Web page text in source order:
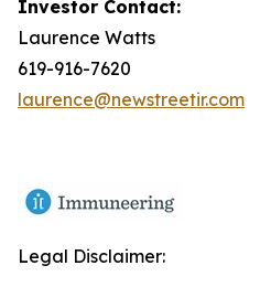
Investor Contact:
Laurence Watts
619-916-7620
laurence@newstreetir.com
Legal Disclaimer: